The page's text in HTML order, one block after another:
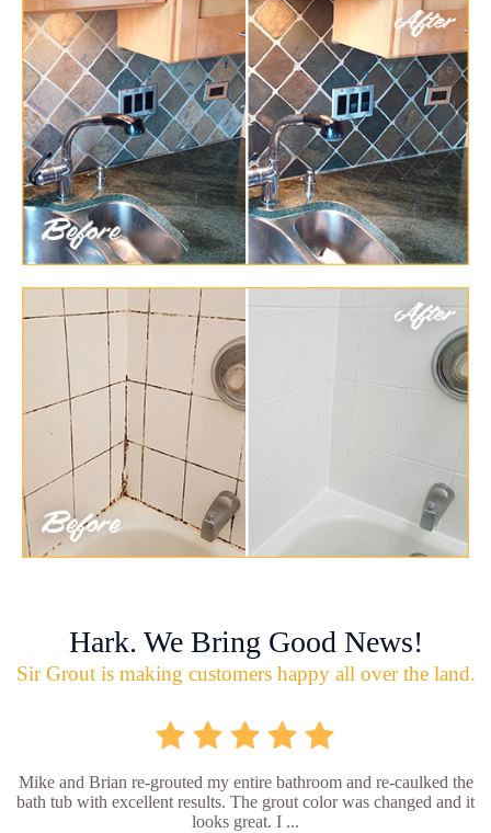
Hark. We Bring Good News!
Sir Grout is making customers happy all over the land.
Mike and Brian re-grouted my entire bathroom and re-caulked the
bath tub with excellent results. The grout color was changed and it
looks great. I ...